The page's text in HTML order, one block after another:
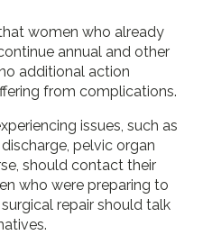
women who already
annual and other
additional action
from complications.
issues, such as
pelvic organ
should contact their
who were preparing to
repair should talk